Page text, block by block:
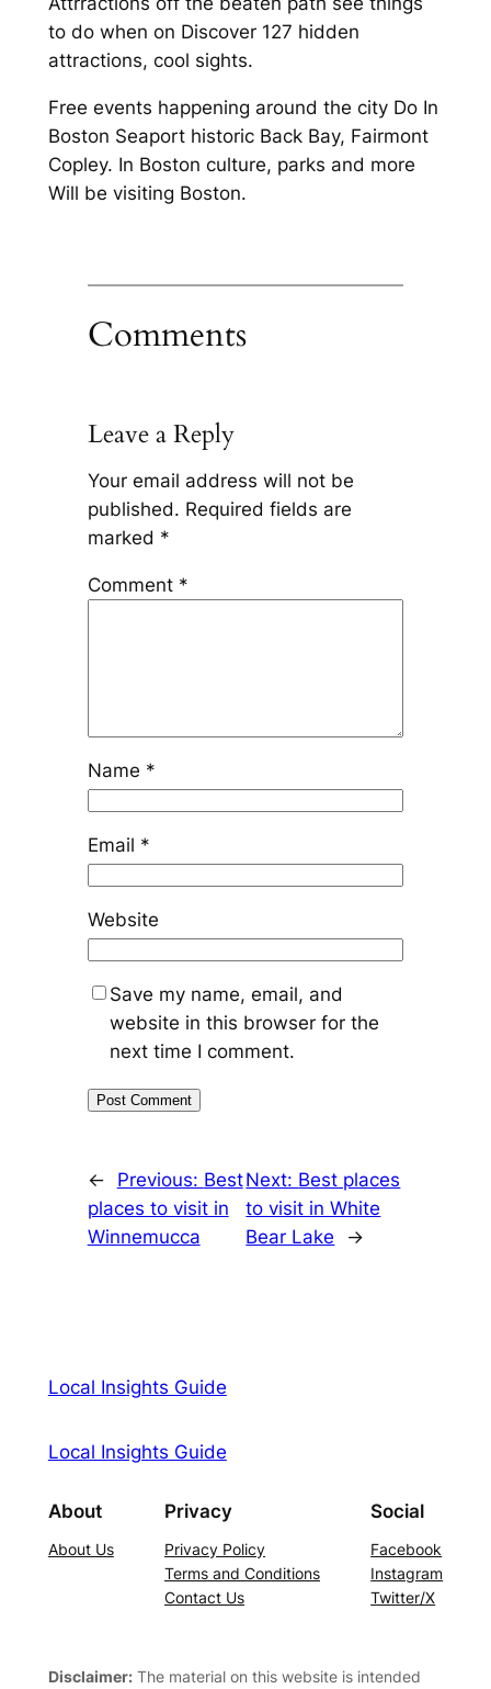
to do when on Discover 127 hidden
attractions, cool sights.
Free events happening around the city Do In
Boston Seaport historic Back Bay, Fairmont
Copley. In Boston culture, parks and more
Will be visiting Boston.
Comments
Leave a Reply
Your email address will not be
published. Required fields are
marked *
Comment *
Name *
Email *
Website
Save my name, email, and
website in this browser for the
next time I comment.
← Previous: Best
places to visit in
Winnemucca
Next: Best places
to visit in White
Bear Lake
→
Local Insights Guide
Local Insights Guide
About
About Us
Privacy
Privacy Policy
Terms and Conditions
Contact Us
Social
Facebook
Instagram
Twitter/X
Disclaimer:The material on this website is intended